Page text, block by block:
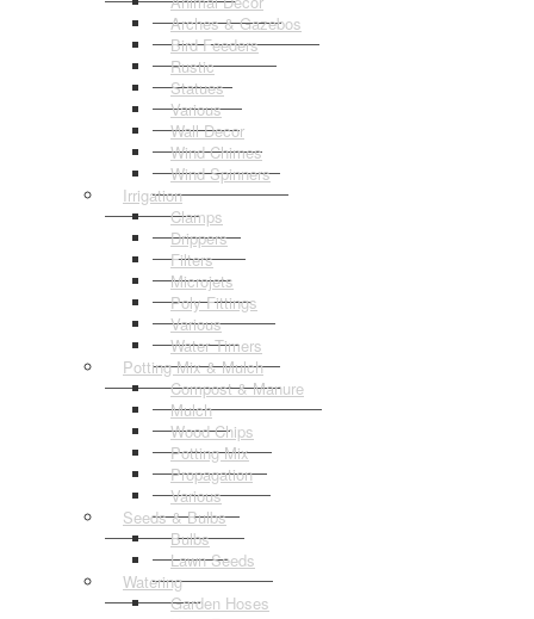
Arches & Gazebos
Bird Feeders
Rustic
Statues
Various
Wall Decor
Wind Chimes
Wind Spinners
Irrigation
Clamps
Drippers
Filters
Microjets
Poly Fittings
Various
Water Timers
Potting Mix & Mulch
Compost & Manure
Mulch
Wood Chips
Potting Mix
Propagation
Various
Seeds & Bulbs
Bulbs
Lawn Seeds
Watering
Garden Hoses